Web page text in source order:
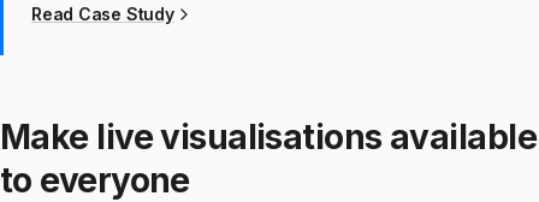
Read Case Study
Make live visualisations available
to everyone